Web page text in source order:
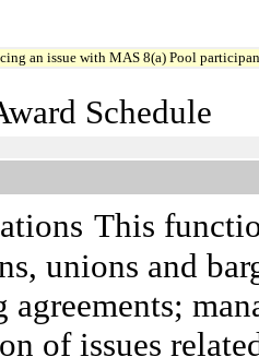
an issue with MAS 8(a) Pool
Schedule
This
unions and
agreements;
of issues